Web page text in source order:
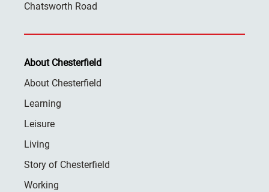
Chatsworth Road
About Chesterfield
About Chesterfield
Learning
Leisure
Living
Story of Chesterfield
Working